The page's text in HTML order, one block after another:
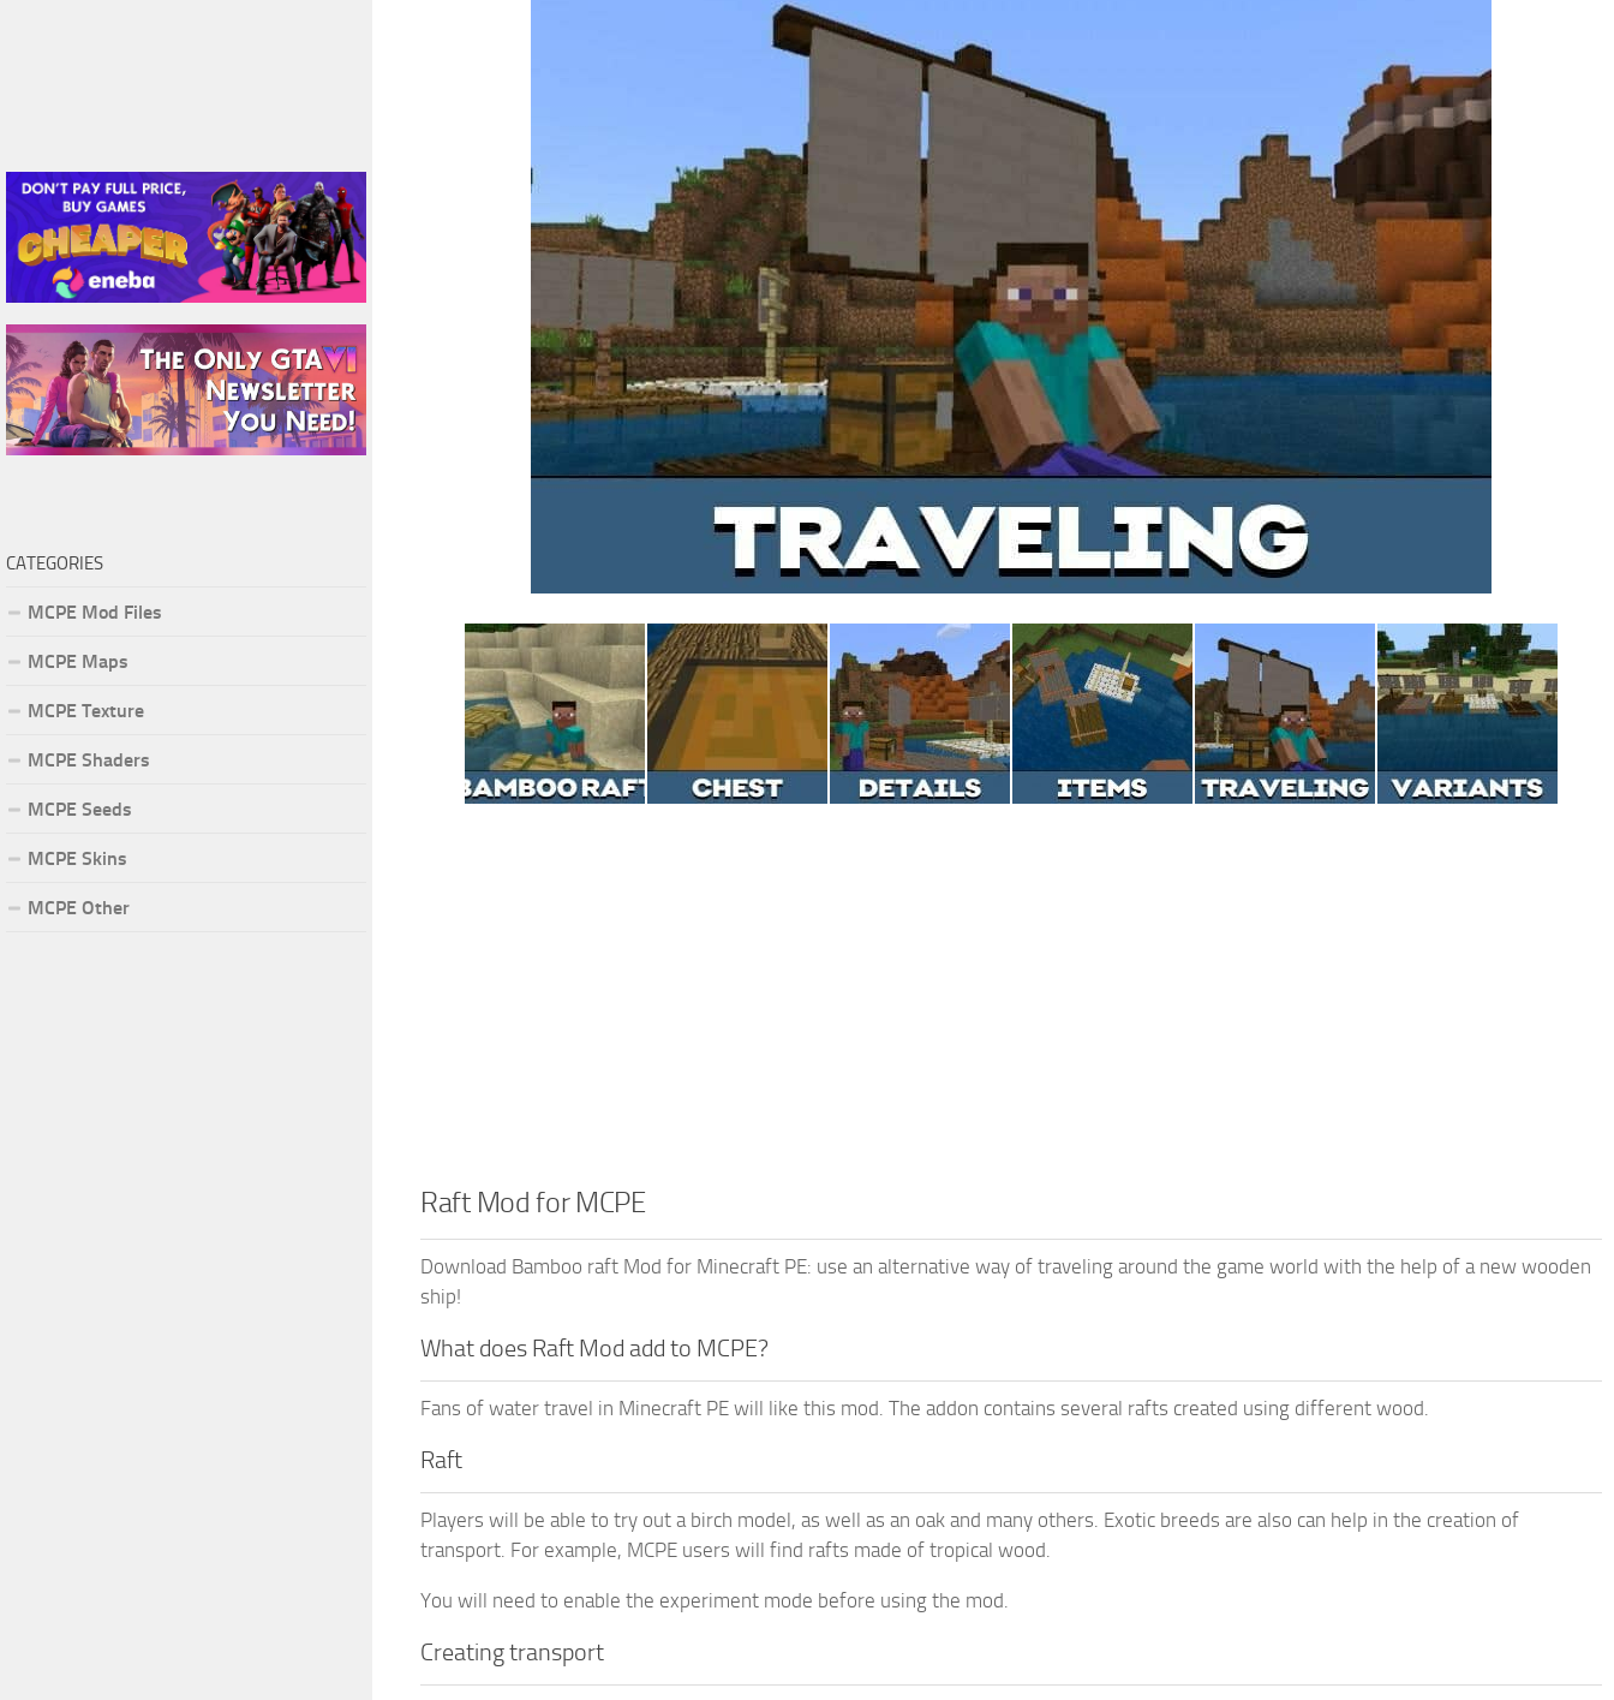
Raft Mod for MCPE
Download Bamboo raft Mod for Minecraft PE: use an alternative way of traveling around the game world with the help of a new wooden
ship!
What does Raft Mod add to MCPE?
Fans of water travel in Minecraft PE will like this mod. The addon contains several rafts created using different wood.
Raft
Players will be able to try out a birch model, as well as an oak and many others. Exotic breeds are also can help in the creation of
transport. For example, MCPE users will find rafts made of tropical wood.
You will need to enable the experiment mode before using the mod.
Creating transport
CATEGORIES
MCPE Mod Files
MCPE Maps
MCPE Texture
MCPE Shaders
MCPE Seeds
MCPE Skins
MCPE Other